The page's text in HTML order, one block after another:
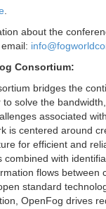
.
about the
Consortium:
bridges the
solve the
associated
is centered around
for efficient and
combined with
flows between
standard
OpenFog drives